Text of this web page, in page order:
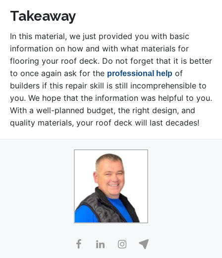
Takeaway
In this material, we just provided you with basic
information on how and with what materials for
flooring your roof deck. Do not forget that it is better
to once again ask for the professional help of
builders if this repair skill is still incomprehensible to
you. We hope that the information was helpful to you.
With a well-planned budget, the right design, and
quality materials, your roof deck will last decades!